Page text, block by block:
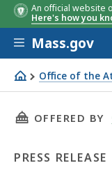
An official website
Here's how you
Skip to main
Mass.gov
Office of the
Two Individuals
THIS PAGE,
OFFERED BY
PRESS RELEASE